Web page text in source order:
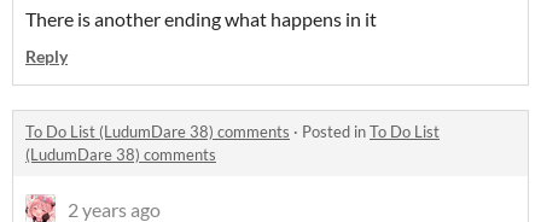
There is another ending what happens in it
Reply
To Do List (LudumDare 38) comments · Posted inTo Do List
(LudumDare 38) comments
2 years ago